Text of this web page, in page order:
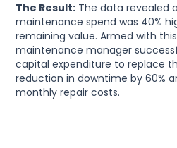
The Result: The data revealed
maintenance spend was 40%
remaining value. Armed with
maintenance manager
capital expenditure to replace
reduction in downtime by 60%
monthly repair costs.